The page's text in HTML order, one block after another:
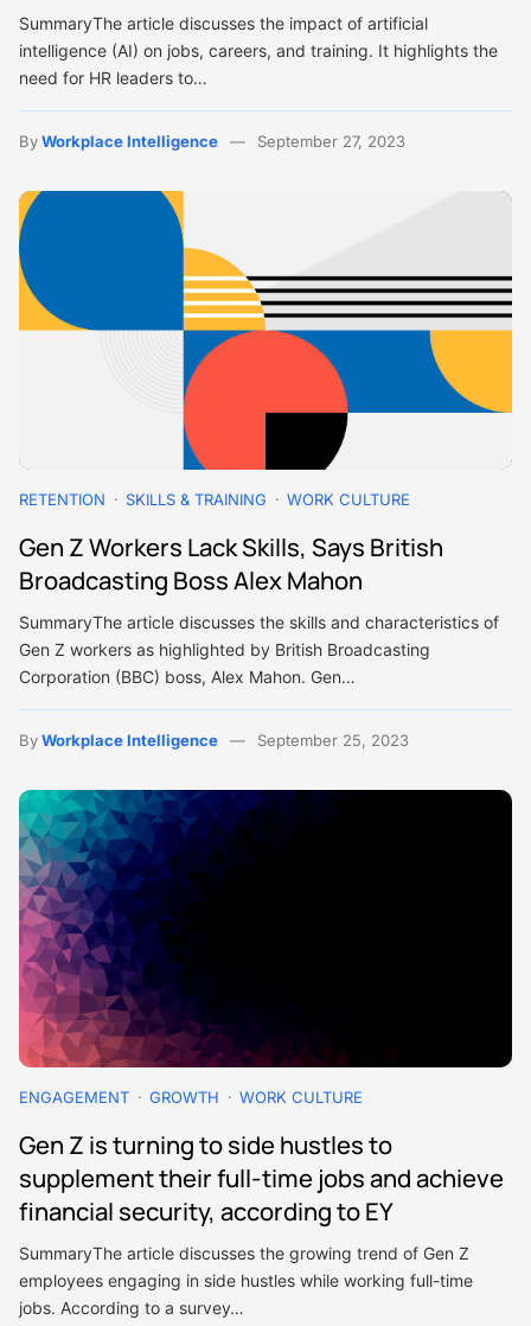
SummaryThe article discusses the impact of artificial
intelligence (AI) on jobs, careers, and training. It highlights the
need for HR leaders to…
ByWorkplace Intelligence September 27, 2023
RETENTION SKILLS & TRAINING WORK CULTURE
Gen Z Workers Lack Skills, Says British
Broadcasting Boss Alex Mahon
SummaryThe article discusses the skills and characteristics of
Gen Z workers as highlighted by British Broadcasting
Corporation (BBC) boss, Alex Mahon. Gen…
ByWorkplace Intelligence September 25, 2023
ENGAGEMENT GROWTH WORK CULTURE
Gen Z is turning to side hustles to
supplement their full-time jobs and achieve
financial security, according to EY
SummaryThe article discusses the growing trend of Gen Z
employees engaging in side hustles while working full-time
jobs. According to a survey…